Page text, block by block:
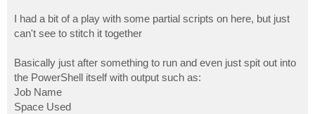
I had a bit of a play with some partial scripts on here, but just
can't see to stitch it together
Basically just after something to run and even just spit out into
the PowerShell itself with output such as:
Job Name
Space Used